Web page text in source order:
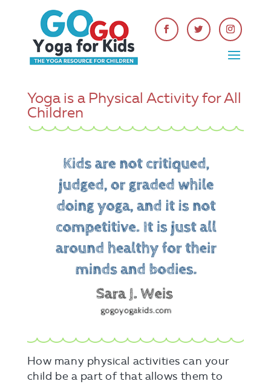
Yoga is a Physical Activity for All
Children
How many physical activities can your
child be a part of that allows them to